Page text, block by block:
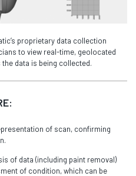
proprietary data collection
to view real-time, geolocated
data is being collected.
of scan, confirming
of data (including paint removal)
of condition, which can be